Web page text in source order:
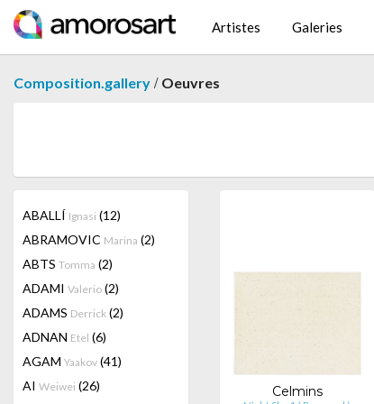
Artistes Galeries
Composition.gallery / Oeuvres
ABALLÍ Ignasi (12)
ABRAMOVIC Marina (2)
ABTS Tomma (2)
ADAMI Valerio (2)
ADAMS Derrick (2)
ADNAN Etel (6)
AGAM Yaakov (41)
AI Weiwei (26)
Celmins